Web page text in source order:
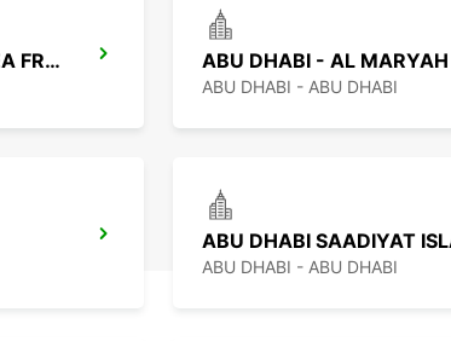
ABU DHABI KHALIDIYA AREA FREE DELIVERY
ABU DHABI - ABU DHABI
ABU DHABI - ABU DHABI